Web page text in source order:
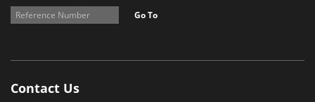
Go To
Contact Us